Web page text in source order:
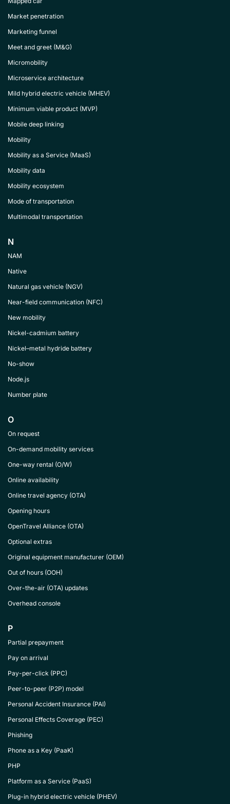
Market penetration
Marketing funnel
Meet and greet (M&G)
Micromobility
Microservice architecture
Mild hybrid electric vehicle (MHEV)
Minimum viable product (MVP)
Mobile deep linking
Mobility
Mobility as a Service (MaaS)
Mobility data
Mobility ecosystem
Mode of transportation
Multimodal transportation
N
NAM
Native
Natural gas vehicle (NGV)
Near-field communication (NFC)
New mobility
Nickel-cadmium battery
Nickel–metal hydride battery
No-show
Node.js
Number plate
O
On request
On-demand mobility services
One-way rental (O/W)
Online availability
Online travel agency (OTA)
Opening hours
OpenTravel Alliance (OTA)
Optional extras
Original equipment manufacturer (OEM)
Out of hours (OOH)
Over-the-air (OTA) updates
Overhead console
P
Partial prepayment
Pay on arrival
Pay-per-click (PPC)
Peer-to-peer (P2P) model
Personal Accident Insurance (PAI)
Personal Effects Coverage (PEC)
Phishing
Phone as a Key (PaaK)
PHP
Platform as a Service (PaaS)
Plug-in hybrid electric vehicle (PHEV)